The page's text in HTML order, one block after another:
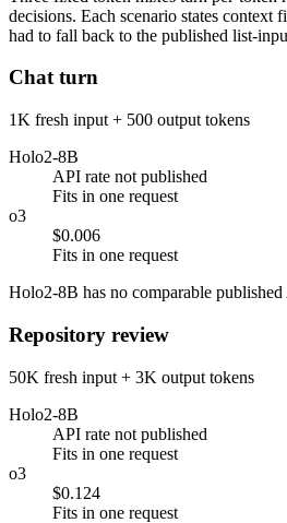
decisions. Each scenario states context
had to fall back to the published list-
Chat turn
1K fresh input + 500 output tokens
Holo2-8B
API rate not published
Fits in one request
o3
$0.006
Fits in one request
Holo2-8B has no comparable
Repository review
50K fresh input + 3K output tokens
Holo2-8B
API rate not published
Fits in one request
o3
$0.124
Fits in one request